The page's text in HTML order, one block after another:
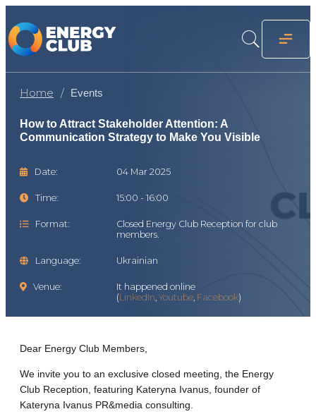
Home Events
How to Attract Stakeholder Attention: A
Communication Strategy to Make You Visible
Date: 04 Mar 2025
Time: 15:00 - 16:00
Format:
Closed Energy Club Reception for club
members.
Language: Ukrainian
Venue:
It happened online
(LinkedIn,Youtube, Facebook)
Dear Energy Club Members,
We invite you to an exclusive closed meeting, the Energy
Club Reception, featuring Kateryna Ivanus, founder of
Kateryna Ivanus PR&media consulting.